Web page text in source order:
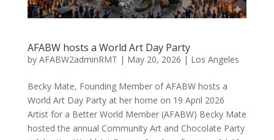
AFABW hosts a World Art Day Party
by AFABW2adminRMT | May 20, 2026 | Los Angeles
Becky Mate, Founding Member of AFABW hosts a
World Art Day Party at her home on 19 April 2026
Artist for a Better World Member (AFABW) Becky Mate
hosted the annual Community Art and Chocolate Party